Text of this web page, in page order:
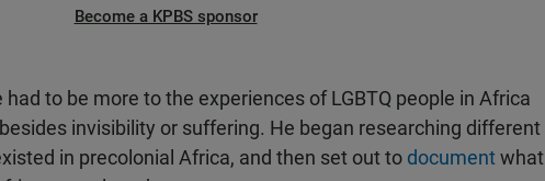
Become a KPBS sponsor
to be more to the experiences of LGBTQ people in Africa
invisibility or suffering. He began researching different
in precolonial Africa, and then set out to documentwhat